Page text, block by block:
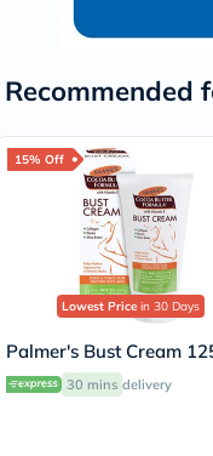
Recommended
15% Off
Lowest Price in 30 Days
Palmer's Bust Cream
30 mins delivery